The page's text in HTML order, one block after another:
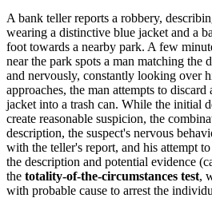
A bank teller reports a robbery,
wearing a distinctive blue jacket and a
foot towards a nearby park. A few
near the park spots a man matching
and nervously, constantly looking over
approaches, the man attempts to
jacket into a trash can. While the initial
create reasonable suspicion, the
description, the suspect's nervous
with the teller's report, and his attempt
the description and potential evidence
the totality-of-the-circumstances test,
with probable cause to arrest the